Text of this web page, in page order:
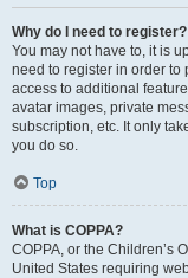
Why do I need to register?
You may not have to, it is
need to register in order to
access to additional
avatar images, private
subscription, etc. It only
you do so.
Top
What is COPPA?
COPPA, or the Children’s
United States requiring